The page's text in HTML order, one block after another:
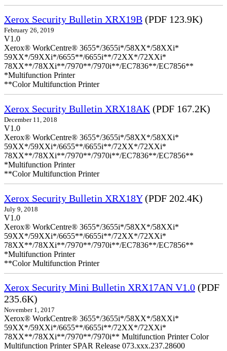
Xerox Security Bulletin XRX19B (PDF 123.9K)
February 26, 2019
V1.0
Xerox® WorkCentre® 3655*/3655i*/58XX*/58XXi*
59XX*/59XXi*/6655**/6655i**/72XX*/72XXi*
78XX**/78XXi**/7970**/7970i**/EC7836**/EC7856**
*Multifunction Printer
**Color Multifunction Printer
Xerox Security Bulletin XRX18AK (PDF 167.2K)
December 11, 2018
V1.0
Xerox® WorkCentre® 3655*/3655i*/58XX*/58XXi*
59XX*/59XXi*/6655**/6655i**/72XX*/72XXi*
78XX**/78XXi**/7970**/7970i**/EC7836**/EC7856**
*Multifunction Printer
**Color Multifunction Printer
Xerox Security Bulletin XRX18Y(PDF 202.4K)
July 9, 2018
V1.0
Xerox® WorkCentre® 3655*/3655i*/58XX*/58XXi*
59XX*/59XXi*/6655**/6655i**/72XX*/72XXi*
78XX**/78XXi**/7970**/7970i**/EC7836**/EC7856**
*Multifunction Printer
**Color Multifunction Printer
Xerox Security Mini Bulletin XRX17AN V1.0 (PDF
235.6K)
November 1, 2017
Xerox® WorkCentre® 3655*/3655i*/58XX*/58XXi*
59XX*/59XXi*/6655**/6655i**/72XX*/72XXi*
78XX**/78XXi**/7970**/7970i** Multifunction Printer Color
Multifunction Printer SPAR Release 073.xxx.237.28600